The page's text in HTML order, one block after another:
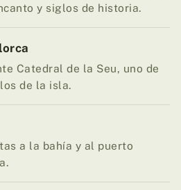
y siglos de historia.
Catedral de la Seu, uno de
de la isla.
a la bahía y al puerto